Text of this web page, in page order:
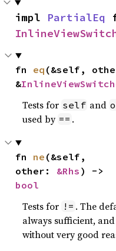
impl PartialEq
fn eq (&self,
&
Tests for self and
used by == .
fn ne (&self,
other: &Rhs
bool
Tests for != . The
always sufficient,
without very good